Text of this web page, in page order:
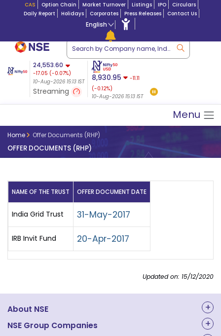
CAS Option Chain Market Turnover Listings IPO
Circulars
Daily Report
Holidays Corporates Press Releases Contact Us
English
24,553.60
-17.05 (-0.07%)
10-Aug-2026 15:13 IST
Streaming
Market Capitalization
Lac Crs 492.74|Tn $ 5.17
07-Aug-2026
8,930.95
-11.11
(-0.12%)
10-Aug-2026 15:13 IST
Menu
Home Offer Documents (RHP)
OFFER DOCUMENTS (RHP)
NAME OF THE TRUST OFFER DOCUMENT DATE
India Grid Trust 31-May-2017
IRB Invit Fund 20-Apr-2017
Updated on: 15/12/2020
About NSE
About Us
NSE Group Companies